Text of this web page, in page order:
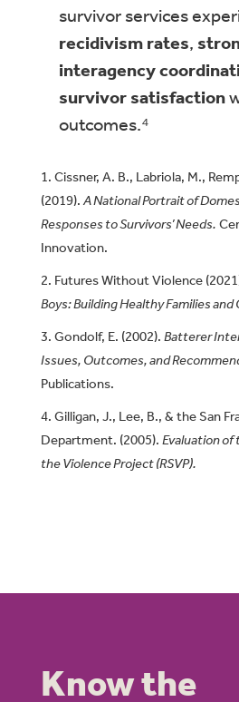
survivor services
recidivism rates,
interagency
survivor satisfaction
outcomes.⁴
Cissner, A. B., Labriola, M.,
(2019). A National Portrait of
Responses to Survivors’ Needs.
Innovation.
Futures Without Violence
Boys: Building Healthy Families
Gondolf, E. (2002). Batterer
Issues, Outcomes, and
Publications.
Gilligan, J., Lee, B., & the San
Department. (2005). Evaluation of
the Violence Project (RSVP).
Know the